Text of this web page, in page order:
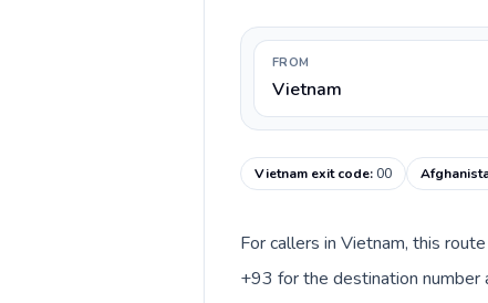
FROM
Vietnam
Vietnam exit code:00
For callers in Vietnam, this
+93 for the destination number